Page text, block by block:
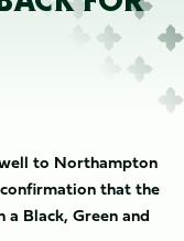
to Northampton
that the
Black, Green and